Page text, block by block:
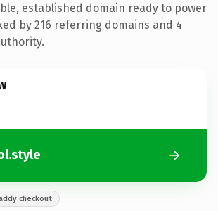
established domain ready to power
by 216 referring domains and 4
checkout